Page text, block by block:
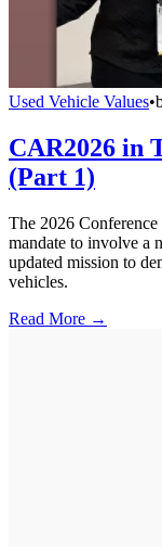
Used Vehicle Values•
CAR2026 in
(Part 1)
The 2026
mandate to involve a
updated mission to
vehicles.
Read More →